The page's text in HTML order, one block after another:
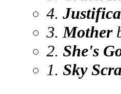
4.
3. Mother
2. She's
1. Sky